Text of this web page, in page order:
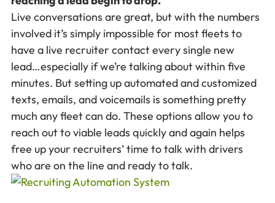
Live conversations are great, but with the numbers
involved it’s simply impossible for most fleets to
have a live recruiter contact every single new
lead…especially if we’re talking about within five
minutes. But setting up automated and customized
texts, emails, and voicemails is something pretty
much any fleet can do. These options allow you to
reach out to viable leads quickly and again helps
free up your recruiters’ time to talk with drivers
who are on the line and ready to talk.